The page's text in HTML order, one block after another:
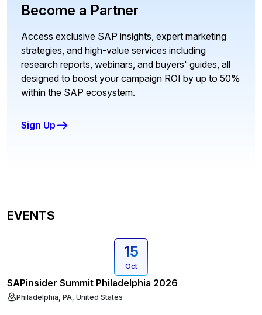
Become a Partner
Access exclusive SAP insights, expert marketing
strategies, and high-value services including
research reports, webinars, and buyers' guides, all
designed to boost your campaign ROI by up to 50%
within the SAP ecosystem.
Sign Up
EVENTS
15
Oct
SAPinsider Summit Philadelphia 2026
Philadelphia, PA, United States